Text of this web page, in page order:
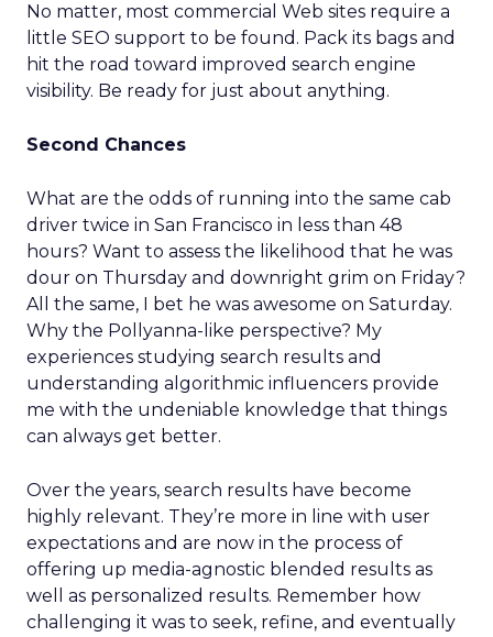
No matter, most commercial Web sites require a
little SEO support to be found. Pack its bags and
hit the road toward improved search engine
visibility. Be ready for just about anything.
Second Chances
What are the odds of running into the same cab
driver twice in San Francisco in less than 48
hours? Want to assess the likelihood that he was
dour on Thursday and downright grim on Friday?
All the same, I bet he was awesome on Saturday.
Why the Pollyanna-like perspective? My
experiences studying search results and
understanding algorithmic influencers provide
me with the undeniable knowledge that things
can always get better.
Over the years, search results have become
highly relevant. They’re more in line with user
expectations and are now in the process of
offering up media-agnostic blended results as
well as personalized results. Remember how
challenging it was to seek, refine, and eventually